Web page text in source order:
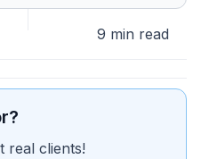
9 min read
real clients!